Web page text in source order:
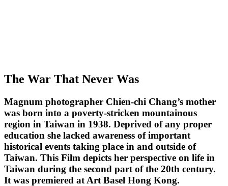
The War That Never Was
Magnum photographer Chien-chi Chang’s mother
was born into a poverty-stricken mountainous
region in Taiwan in 1938. Deprived of any proper
education she lacked awareness of important
historical events taking place in and outside of
Taiwan. This Film depicts her perspective on life in
Taiwan during the second part of the 20th century.
It was premiered at Art Basel Hong Kong.